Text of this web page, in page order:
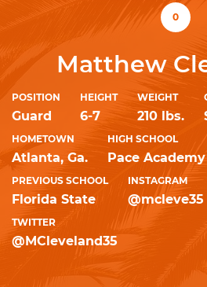
0
Matthew
POSITION
Guard
HEIGHT
6-7
WEIGHT
210 lbs.
HOMETOWN
Atlanta, Ga.
HIGH SCHOOL
Pace Academy
PREVIOUS SCHOOL
Florida State
INSTAGRAM
@mcleve35
TWITTER
@MCleveland35